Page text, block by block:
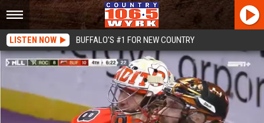
LISTEN NOW BUFFALO'S #1 FOR NEW COUNTRY